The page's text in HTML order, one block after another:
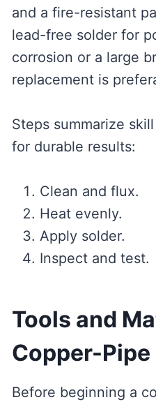
and a fire-resistant
lead-free solder for
corrosion or a large
replacement is
Steps summarize
for durable results:
Clean and flux.
Heat evenly.
Apply solder.
Inspect and test.
Tools and
Copper-Pipe
Before beginning a